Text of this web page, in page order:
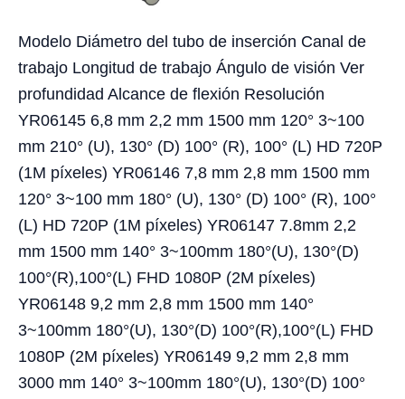
Modelo Diámetro del tubo de inserción Canal de
trabajo Longitud de trabajo Ángulo de visión Ver
profundidad Alcance de flexión Resolución
YR06145 6,8 mm 2,2 mm 1500 mm 120° 3~100
mm 210° (U), 130° (D) 100° (R), 100° (L) HD 720P
(1M píxeles) YR06146 7,8 mm 2,8 mm 1500 mm
120° 3~100 mm 180° (U), 130° (D) 100° (R), 100°
(L) HD 720P (1M píxeles) YR06147 7.8mm 2,2
mm 1500 mm 140° 3~100mm 180°(U), 130°(D)
100°(R),100°(L) FHD 1080P (2M píxeles)
YR06148 9,2 mm 2,8 mm 1500 mm 140°
3~100mm 180°(U), 130°(D) 100°(R),100°(L) FHD
1080P (2M píxeles) YR06149 9,2 mm 2,8 mm
3000 mm 140° 3~100mm 180°(U), 130°(D) 100°